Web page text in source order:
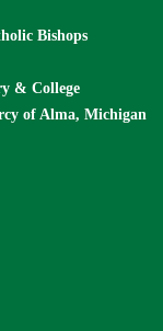
Bishops
& College
of Alma, Michigan